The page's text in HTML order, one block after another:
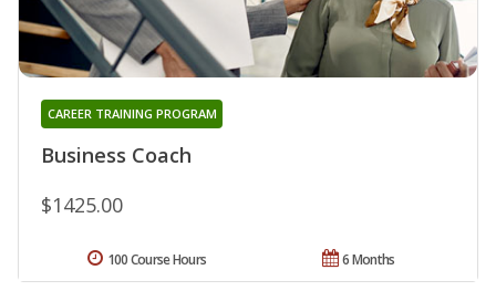
Business Coach
CAREER TRAINING PROGRAM
$1425.00
6 Months
100 Course Hours